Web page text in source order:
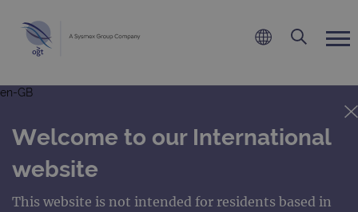
en-GB
Welcome to our International
website
This website is not intended for residents based in